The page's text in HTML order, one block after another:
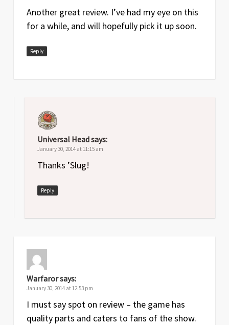
Another great review. I’ve had my eye on this
for a while, and will hopefully pick it up soon.
Reply
Universal Headsays:
January 30, 2014 at 11:15 am
Thanks ’Slug!
Reply
Warfarorsays:
January 30, 2014 at 12:53 pm
I must say spot on review – the game has
quality parts and caters to fans of the show.